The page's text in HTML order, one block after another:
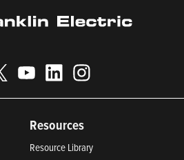
Resources
Resource Library